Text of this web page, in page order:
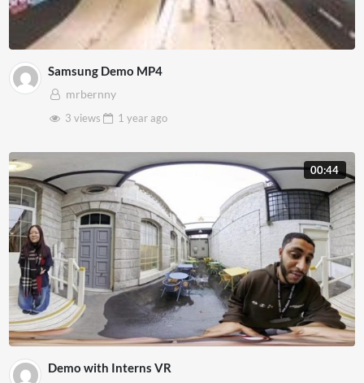
Samsung Demo MP4
mrbernny
3 views
1 yearago
00:44
Demo with Interns VR